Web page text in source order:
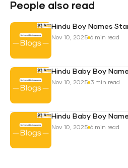
People also read
Hindu Boy Names
Nov 10, 2025 6 min read
Hindu Baby Boy
Nov 10, 2025 3 min read
Hindu Baby Boy
Nov 10, 2025 6 min read